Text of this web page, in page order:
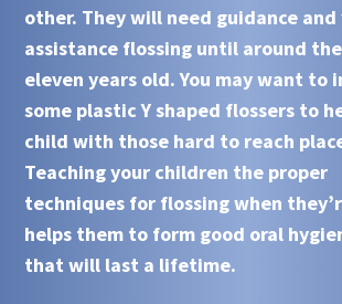
other. They will need guidance and
assistance flossing until around
eleven years old. You may want to
some plastic Y shaped flossers to
child with those hard to reach
Teaching your children the proper
techniques for flossing when
helps them to form good oral
that will last a lifetime.